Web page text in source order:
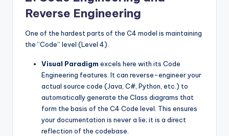
Reverse Engineering
One of the hardest parts of the C4 model is maintaining
the “Code” level (Level 4).
Visual Paradigm excels here with its Code
Engineering features. It can reverse-engineer your
actual source code (Java, C#, Python, etc.) to
automatically generate the Class diagrams that
form the basis of the C4 Code level. This ensures
your documentation is never a lie; it is a direct
reflection of the codebase.